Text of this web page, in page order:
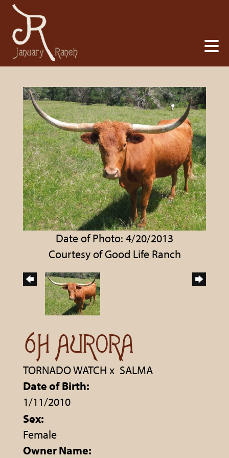
Date of Photo: 4/20/2013
Courtesy of Good Life Ranch
6H AURORA
TORNADO WATCH x SALMA
Date of Birth:
1/11/2010
Sex:
Female
Owner Name: